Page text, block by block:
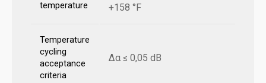
temperature
+158 °F
Temperature
cycling
acceptance
criteria
Δα ≤ 0,05 dB